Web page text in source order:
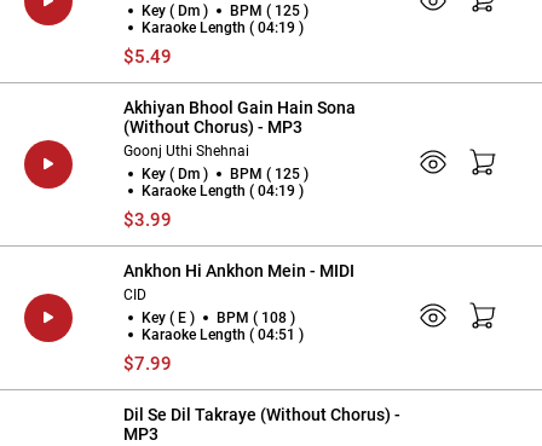
Key ( Dm )
BPM ( 125 )
Karaoke Length ( 04:19 )
$5.49
Akhiyan Bhool Gain Hain Sona
(Without Chorus) - MP3
Goonj Uthi Shehnai
Key ( Dm )
BPM ( 125 )
Karaoke Length ( 04:19 )
$3.99
Ankhon Hi Ankhon Mein - MIDI
CID
Key ( E )
BPM ( 108 )
Karaoke Length ( 04:51 )
$7.99
Dil Se Dil Takraye (Without Chorus) -
MP3